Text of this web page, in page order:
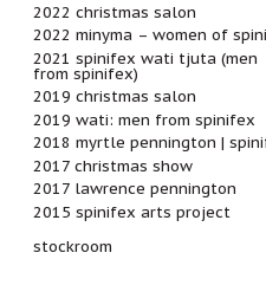
2022 christmas salon
2022 minyma – women of
2021 spinifex wati tjuta (men
from spinifex)
2019 christmas salon
2019 wati: men from spinifex
2018 myrtle pennington |
2017 christmas show
2017 lawrence pennington
2015 spinifex arts project
stockroom